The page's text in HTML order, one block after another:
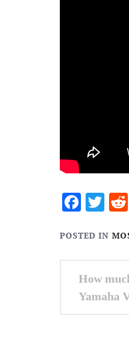
POSTED IN
PostHow
Yamaha